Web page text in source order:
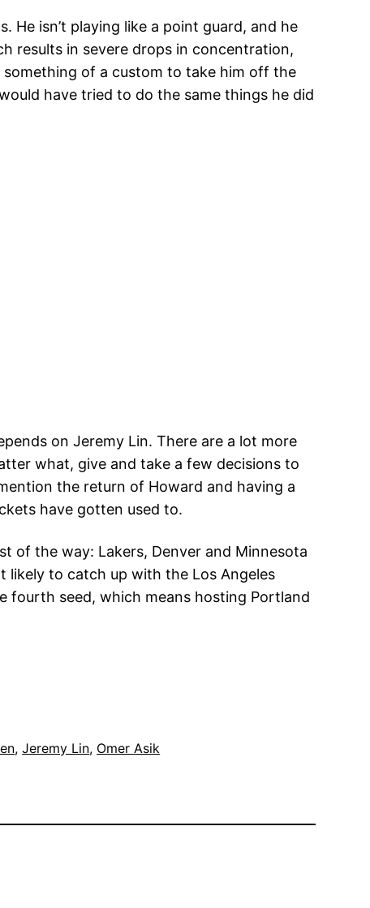
isn’t playing like a point guard, and he
results in severe drops in concentration,
something of a custom to take him off the
have tried to do the same things he did
on Jeremy Lin. There are a lot more
what, give and take a few decisions to
the return of Howard and having a
have gotten used to.
of the way: Lakers, Denver and Minnesota
likely to catch up with the Los Angeles
fourth seed, which means hosting Portland
, Jeremy Lin, Omer Asik